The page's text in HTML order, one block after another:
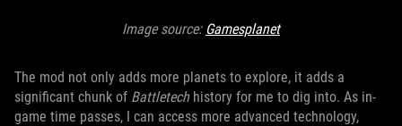
Image source: Gamesplanet
The mod not only adds more planets to explore, it adds a
significant chunk of Battletech history for me to dig into. As in-
game time passes, I can access more advanced technology,